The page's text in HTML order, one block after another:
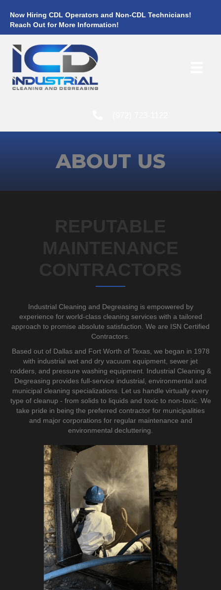
Now Hiring CDL Operators and Non-CDL Technicians!
Reach Out for More Information!
ABOUT US
Industrial Cleaning and Degreasing is empowered by
experience for world-class cleaning services with a tailored
approach to promise absolute satisfaction. We are ISN Certified
Contractors.
Based out of Dallas and Fort Worth of Texas, we began in 1978
with industrial wet and dry vacuum equipment, sewer jet
rodders, and pressure washing equipment. Industrial Cleaning &
Degreasing provides full-service industrial, environmental and
municipal cleaning specializations. Let us handle virtually every
type of cleanup - from solids to liquids and toxic to non-toxic. We
take pride in being the preferred contractor for municipalities
and major corporations for regular maintenance and
environmental decluttering.